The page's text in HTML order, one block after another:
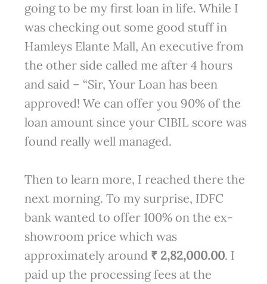
going to be my first loan in life. While I
was checking out some good stuff in
Hamleys Elante Mall, An executive from
the other side called me after 4 hours
and said – “Sir, Your Loan has been
approved! We can offer you 90% of the
loan amount since your CIBIL score was
found really well managed.
Then to learn more, I reached there the
next morning. To my surprise, IDFC
bank wanted to offer 100% on the ex-
showroom price which was
approximately around ₹ 2,82,000.00. I
paid up the processing fees at the